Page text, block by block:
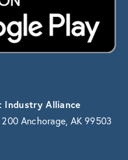
Industry Alliance
Anchorage, AK 99503